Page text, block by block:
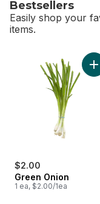
Bestsellers
Easily shop your
items.
$2.00
Green Onion
1 ea, $2.00/1ea